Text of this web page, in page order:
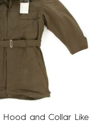
and Collar Like